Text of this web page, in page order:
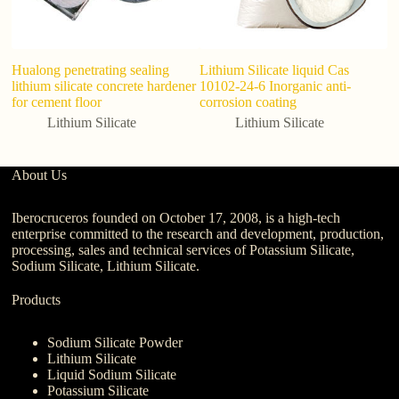
Hualong penetrating sealing
lithium silicate concrete hardener
for cement floor
Lithium Silicate
Lithium Silicate liquid Cas
10102-24-6 Inorganic anti-
corrosion coating
Lithium Silicate
About Us
Iberocruceros founded on October 17, 2008, is a high-tech
enterprise committed to the research and development, production,
processing, sales and technical services of Potassium Silicate,
Sodium Silicate, Lithium Silicate.
Products
Sodium Silicate Powder
Lithium Silicate
Liquid Sodium Silicate
Potassium Silicate